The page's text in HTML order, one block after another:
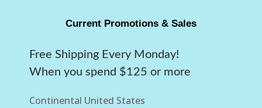
Current Promotions & Sales
Free Shipping Every Monday!
When you spend $125 or more
Continental United States